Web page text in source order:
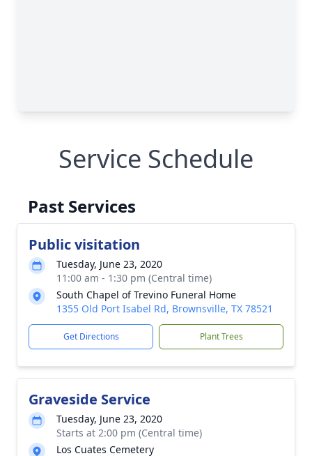
Service Schedule
Past Services
Public visitation
Tuesday, June 23, 2020
11:00 am - 1:30 pm (Central time)
South Chapel of Trevino Funeral Home
1355 Old Port Isabel Rd, Brownsville, TX 78521
Get Directions Plant Trees
Graveside Service
Tuesday, June 23, 2020
Starts at 2:00 pm (Central time)
Los Cuates Cemetery